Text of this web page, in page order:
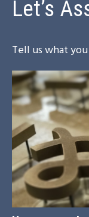
Let’s
Tell us what